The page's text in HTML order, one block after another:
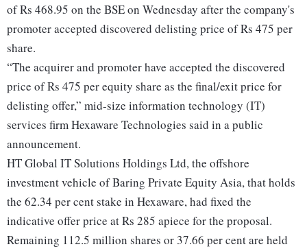
of Rs 468.95 on the BSE on Wednesday after the company's
promoter accepted discovered delisting price of Rs 475 per
share.
“The acquirer and promoter have accepted the discovered
price of Rs 475 per equity share as the final/exit price for
delisting offer,” mid-size information technology (IT)
services firm Hexaware Technologies said in a public
announcement.
HT Global IT Solutions Holdings Ltd, the offshore
investment vehicle of Baring Private Equity Asia, that holds
the 62.34 per cent stake in Hexaware, had fixed the
indicative offer price at Rs 285 apiece for the proposal.
Remaining 112.5 million shares or 37.66 per cent are held